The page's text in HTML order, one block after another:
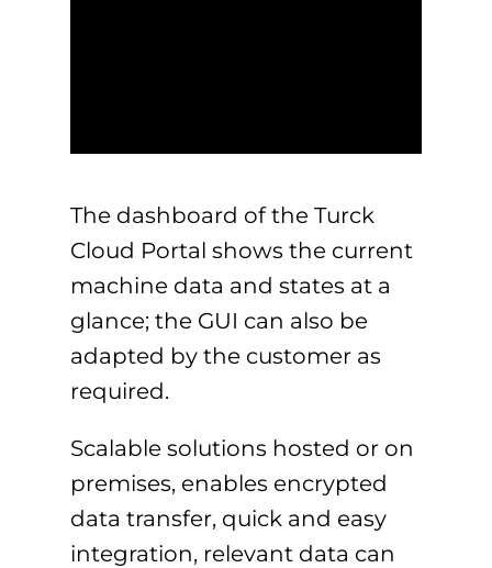
The dashboard of the Turck
Cloud Portal shows the current
machine data and states at a
glance; the GUI can also be
adapted by the customer as
required.
Scalable solutions hosted or on
premises, enables encrypted
data transfer, quick and easy
integration, relevant data can